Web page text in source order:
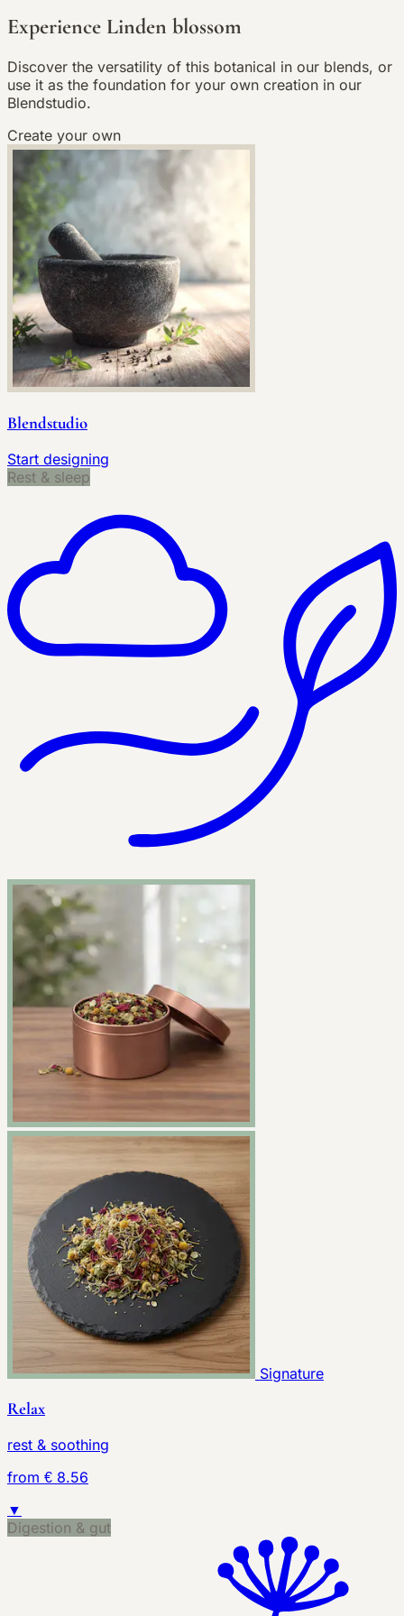
Experience Linden blossom
Discover the versatility of this botanical in our blends, or
use it as the foundation for your own creation in our
Blendstudio.
Create your own
Blendstudio
Start designing
Rest & sleep
Signature
Relax
rest & soothing
from € 8.56
▼
Digestion & gut